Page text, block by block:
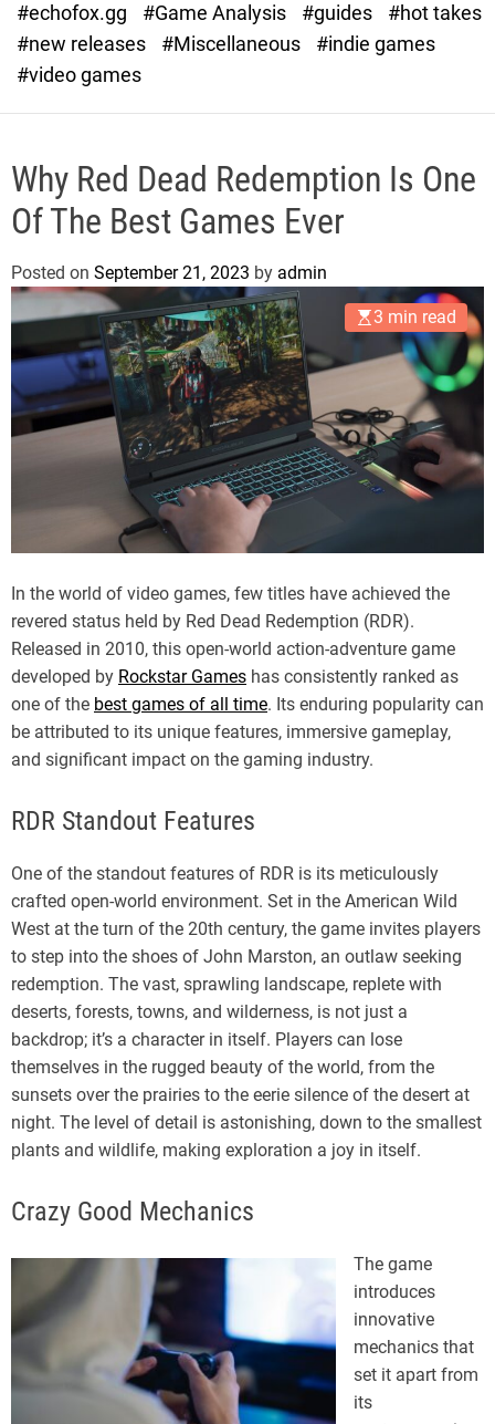
o
d
#echofox.gg
#Game Analysis #guides
#hot takes
#new releases
#Miscellaneous
#indie games
#video games
Why Red Dead Redemption Is One
Of The Best Games Ever
Posted on September 21, 2023 by admin
3 min read
In the world of video games, few titles have achieved the
revered status held by Red Dead Redemption (RDR).
Released in 2010, this open-world action-adventure game
developed by Rockstar Games has consistently ranked as
one of the best games of all time. Its enduring popularity can
be attributed to its unique features, immersive gameplay,
and significant impact on the gaming industry.
RDR Standout Features
One of the standout features of RDR is its meticulously
crafted open-world environment. Set in the American Wild
West at the turn of the 20th century, the game invites players
to step into the shoes of John Marston, an outlaw seeking
redemption. The vast, sprawling landscape, replete with
deserts, forests, towns, and wilderness, is not just a
backdrop; it’s a character in itself. Players can lose
themselves in the rugged beauty of the world, from the
sunsets over the prairies to the eerie silence of the desert at
night. The level of detail is astonishing, down to the smallest
plants and wildlife, making exploration a joy in itself.
Crazy Good Mechanics
The game
introduces
innovative
mechanics that
set it apart from
its